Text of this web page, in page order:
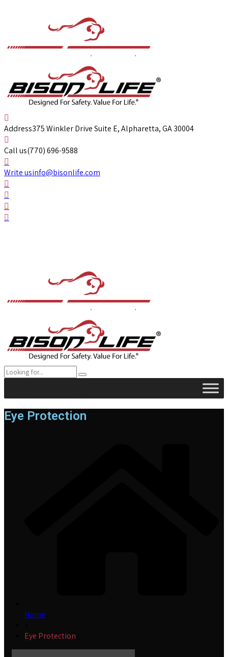
Address375 Winkler Drive Suite E, Alpharetta, GA 30004
Call us(770) 696-9588
Write usinfo@bisonlife.com
Eye Protection
Home
Eye Protection